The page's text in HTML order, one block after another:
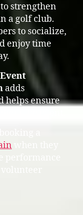
strengthen
a golf club.
to socialize,
enjoy time
adds
helps ensure